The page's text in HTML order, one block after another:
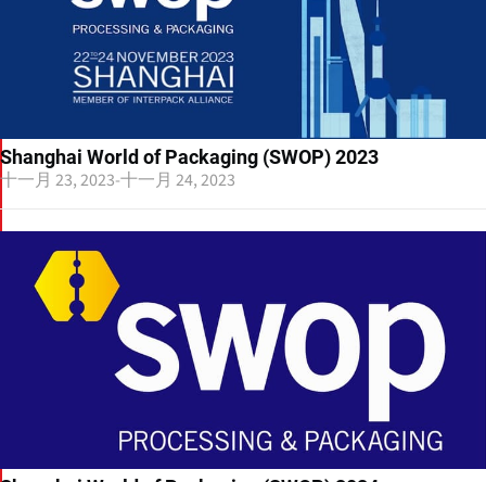
Shanghai World of Packaging (SWOP) 2023
十一月 23, 2023-十一月 24, 2023